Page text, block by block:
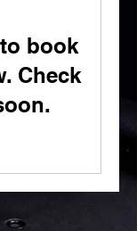
book
Check